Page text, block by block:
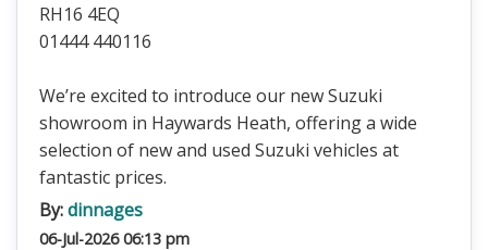
RH16 4EQ
01444 440116
We’re excited to introduce our new Suzuki
showroom in Haywards Heath, offering a wide
selection of new and used Suzuki vehicles at
fantastic prices.
By:dinnages
06-Jul-2026 06:13 pm